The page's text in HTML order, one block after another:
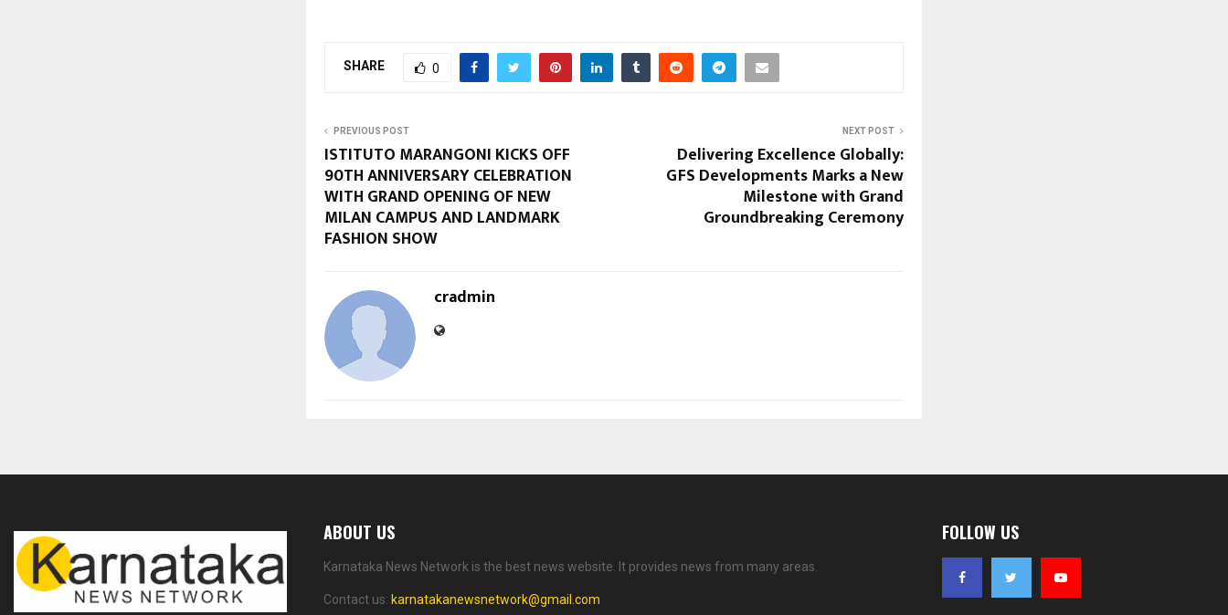
SHARE 0
PREVIOUS POST
ISTITUTO MARANGONI KICKS OFF
90TH ANNIVERSARY CELEBRATION
WITH GRAND OPENING OF NEW
MILAN CAMPUS AND LANDMARK
FASHION SHOW
NEXT POST
Delivering Excellence Globally:
GFS Developments Marks a New
Milestone with Grand
Groundbreaking Ceremony
cradmin
ABOUT US
Karnataka News Network is the best news website. It provides news from many areas.
Contact us: karnatakanewsnetwork@gmail.com
FOLLOW US